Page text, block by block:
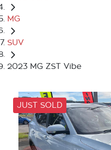
MG
SUV
2023 MG ZST Vibe
JUST SOLD